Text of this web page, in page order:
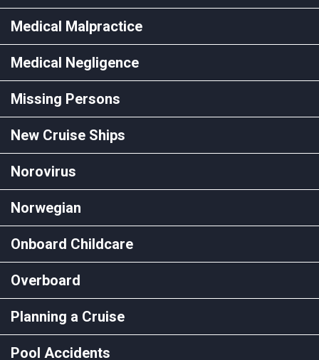
Medical Malpractice
Medical Negligence
Missing Persons
New Cruise Ships
Norovirus
Norwegian
Onboard Childcare
Overboard
Planning a Cruise
Pool Accidents